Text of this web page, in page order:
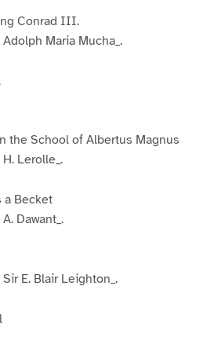
Conrad III.
Maria Mucha_.
the School of Albertus Magnus
Lerolle_.
a Becket
Dawant_.
E. Blair Leighton_.